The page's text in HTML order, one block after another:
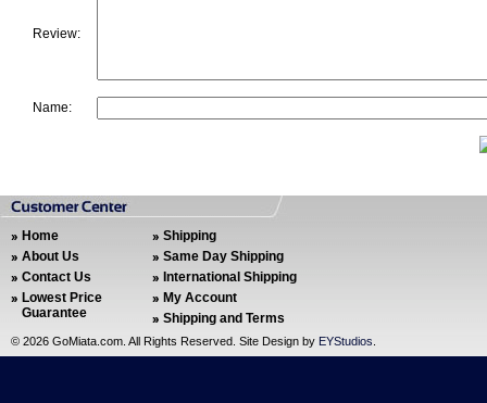
Review:
Name:
Home
About Us
Contact Us
Lowest Price
Guarantee
Shipping
Same Day Shipping
International Shipping
My Account
Shipping and Terms
© 2026 GoMiata.com. All Rights Reserved. Site Design by EYStudios